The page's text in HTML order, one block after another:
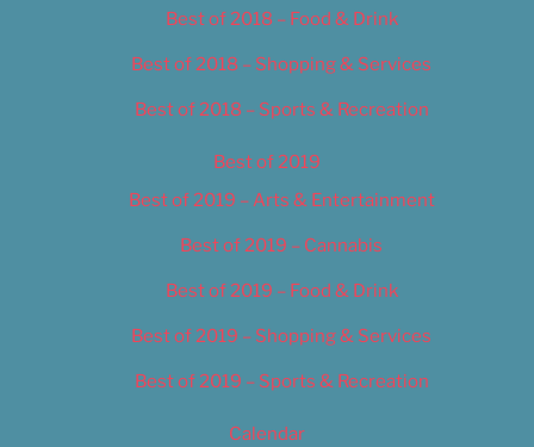
Best of 2018 – Food & Drink
Best of 2018 – Shopping & Services
Best of 2018 – Sports & Recreation
Best of 2019
Best of 2019 – Arts & Entertainment
Best of 2019 – Cannabis
Best of 2019 – Food & Drink
Best of 2019 – Shopping & Services
Best of 2019 – Sports & Recreation
Calendar